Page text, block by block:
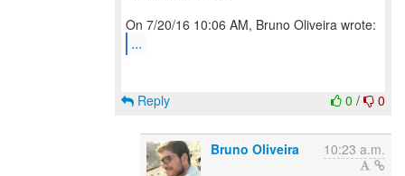
...
0 / 0
Reply
Bruno Oliveira 10:23 a.m.